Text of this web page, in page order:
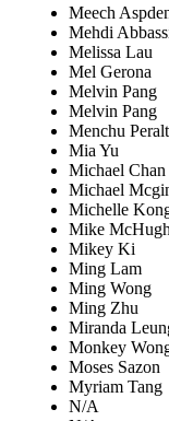
Meech
Mehdi
Melissa Lau
Mel Gerona
Melvin Pang
Melvin Pang
Menchu
Mia Yu
Michael Chan
Michael
Michelle
Mike McHugh
Mikey Ki
Ming Lam
Ming Wong
Ming Zhu
Miranda
Monkey
Moses Sazon
Myriam Tang
N/A